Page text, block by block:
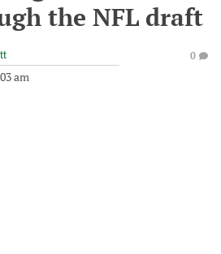
the NFL draft
am
0